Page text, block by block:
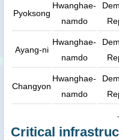
Pyoksong
Hwanghae-
namdo
Ayang-ni
Hwanghae-
namdo
Changyon
Hwanghae-
namdo
Critical